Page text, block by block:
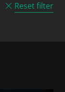
Reset filter